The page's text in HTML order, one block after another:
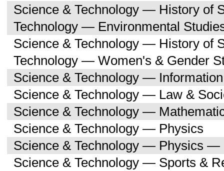
Science & Technology — History of
Technology — Environmental
Science & Technology — History of
Technology — Women's & Gender
Science & Technology —
Science & Technology — Law &
Science & Technology —
Science & Technology — Physics
Science & Technology — Physics —
Science & Technology — Sports &